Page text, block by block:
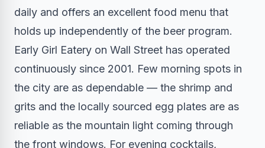
daily and offers an excellent food menu that
holds up independently of the beer program.
Early Girl Eatery on Wall Street has operated
continuously since 2001. Few morning spots in
the city are as dependable — the shrimp and
grits and the locally sourced egg plates are as
reliable as the mountain light coming through
the front windows. For evening cocktails,